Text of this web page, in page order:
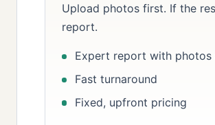
Upload photos first. If the
report.
Expert report with photos
Fast turnaround
Fixed, upfront pricing